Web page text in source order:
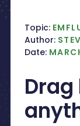
Topic:
Author:
Date: